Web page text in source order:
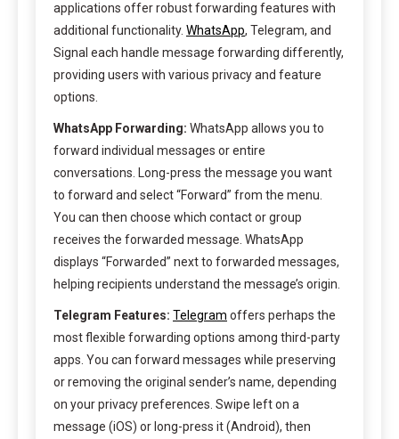
applications offer robust forwarding features with
additional functionality. WhatsApp, Telegram, and
Signal each handle message forwarding differently,
providing users with various privacy and feature
options.
WhatsApp Forwarding: WhatsApp allows you to
forward individual messages or entire
conversations. Long-press the message you want
to forward and select “Forward” from the menu.
You can then choose which contact or group
receives the forwarded message. WhatsApp
displays “Forwarded” next to forwarded messages,
helping recipients understand the message’s origin.
Telegram Features: Telegram offers perhaps the
most flexible forwarding options among third-party
apps. You can forward messages while preserving
or removing the original sender’s name, depending
on your privacy preferences. Swipe left on a
message (iOS) or long-press it (Android), then